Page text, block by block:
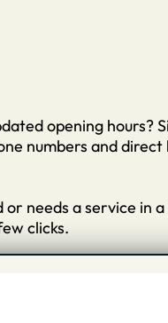
opening hours?
numbers and
needs a service in
clicks.